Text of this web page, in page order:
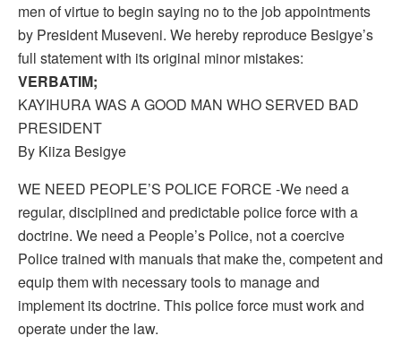
men of virtue to begin saying no to the job appointments
by President Museveni. We hereby reproduce Besigye’s
full statement with its original minor mistakes:
VERBATIM;
KAYIHURA WAS A GOOD MAN WHO SERVED BAD
PRESIDENT
By Kiiza Besigye
WE NEED PEOPLE’S POLICE FORCE -We need a
regular, disciplined and predictable police force with a
doctrine. We need a People’s Police, not a coercive
Police trained with manuals that make the, competent and
equip them with necessary tools to manage and
implement its doctrine. This police force must work and
operate under the law.